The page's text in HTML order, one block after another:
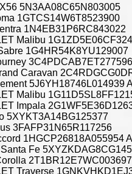
5N3AA08C65N803005
1GTCS14W6T8523900
1N4EB31P6RC843022
Malibu
1G4HR54K8YU129007
3C4PDCAB7ET277596
Caravan
5J6YH18746L014939
Malibu
Impala
5XYKT3A14BG125377
3FAFP31N65R117256
1HGCP26818A055954
Fe
2T1BR12E7WC003697
Traverse